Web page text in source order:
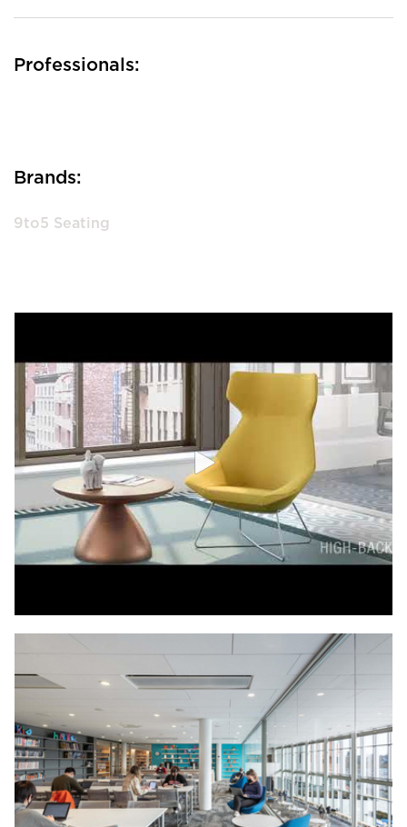
Professionals:
Brands:
9to5 Seating